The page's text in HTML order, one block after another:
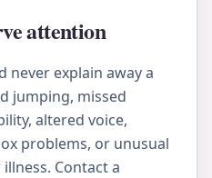
attention
never explain away a
jumping, missed
altered voice,
problems, or unusual
Contact a